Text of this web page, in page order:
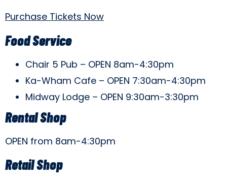
Purchase Tickets Now
Food Service
Chair 5 Pub – OPEN 8am-4:30pm
Ka-Wham Cafe – OPEN 7:30am-4:30pm
Midway Lodge – OPEN 9:30am-3:30pm
Rental Shop
OPEN from 8am-4:30pm
Retail Shop